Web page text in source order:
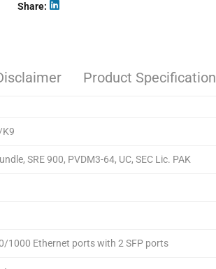
Share
Product Specification
K9
SRE 900, PVDM3-64, UC, SEC Lic. PAK
1000 Ethernet ports with 2 SFP ports